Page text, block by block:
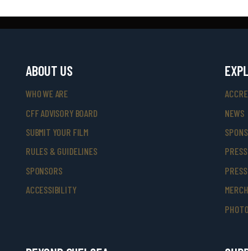
ABOUT US
WHO WE ARE
CFF ADVISORY BOARD
SUBMIT YOUR FILM
RULES & GUIDELINES
SPONSORS
ACCESSIBILITY
NEWS